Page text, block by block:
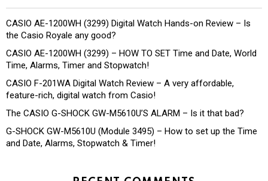
CASIO AE-1200WH (3299) Digital Watch Hands-on Review – Is
the Casio Royale any good?
CASIO AE-1200WH (3299) – HOW TO SET Time and Date, World
Time, Alarms, Timer and Stopwatch!
CASIO F-201WA Digital Watch Review – A very affordable,
feature-rich, digital watch from Casio!
The CASIO G-SHOCK GW-M5610U’S ALARM – Is it that bad?
G-SHOCK GW-M5610U (Module 3495) – How to set up the Time
and Date, Alarms, Stopwatch & Timer!